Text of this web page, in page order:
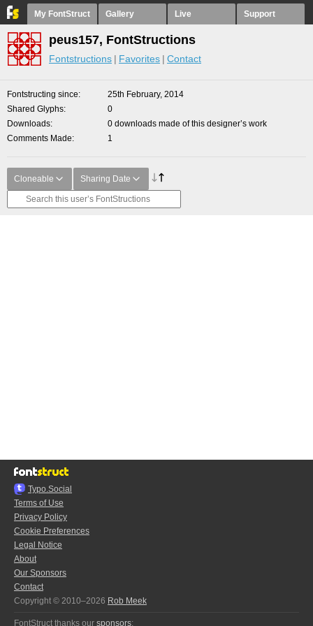
My FontStruct Gallery Live Support
peus157, FontStructions
Fontstructions Favorites Contact
Fontstructing since
25th February, 2014
Shared Glyphs
0
Downloads
0 downloads made of this designer’s work
Comments Made
1
Cloneable Sharing Date
Typo.Social
Terms of Use
Privacy Policy
Cookie Preferences
Legal Notice
About
Our Sponsors
Contact
Copyright © 2010–2026 Rob Meek
FontStruct thanks our sponsors: